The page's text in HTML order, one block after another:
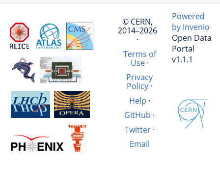
© CERN,
2014–2026
·
Terms of
Use·
Privacy
Policy ·
Help ·
GitHub ·
Twitter·
Email
Powered
by Invenio
Open Data
Portal
v1.1.1